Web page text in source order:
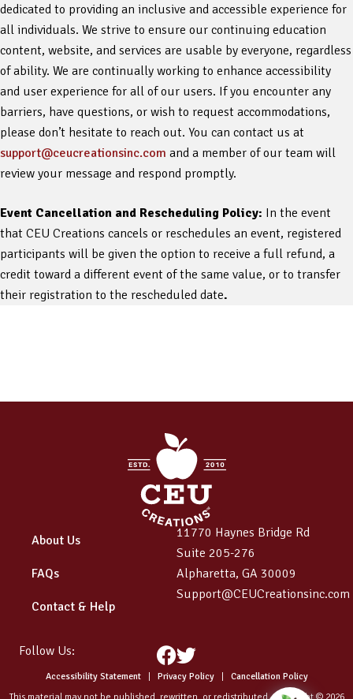
dedicated to providing an inclusive and accessible experience for
all individuals. We strive to ensure our continuing education
content, website, and services are usable by everyone, regardless
of ability. We are continually working to enhance accessibility
and user experience for all of our users. If you encounter any
barriers, have questions, or wish to request accommodations,
please don’t hesitate to reach out. You can contact us at
support@ceucreationsinc.com and a member of our team will
review your message and respond promptly.
Event Cancellation and Rescheduling Policy: In the event
that CEU Creations cancels or reschedules an event, registered
participants will be given the option to receive a full refund, a
credit toward a different event of the same value, or to transfer
their registration to the rescheduled date.
About Us
FAQs
Contact & Help
11770 Haynes Bridge Rd
Suite 205-276
Alpharetta, GA 30009
Support@CEUCreationsinc.com
Follow Us: Facebook
Twitter
Accessibility Statement| Privacy Policy| Cancellation Policy